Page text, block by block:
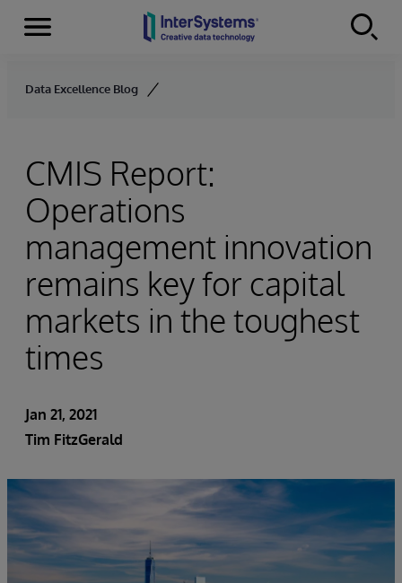
Skip to content
Menu
Data Excellence Blog
CMIS Report:
Operations
management innovation
remains key for capital
markets in the toughest
times
Jan 21, 2021
Tim FitzGerald